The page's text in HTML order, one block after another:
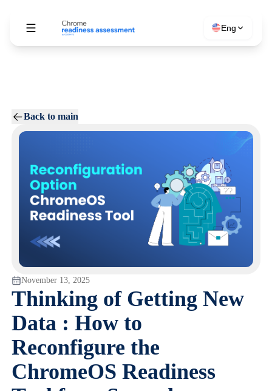
Eng
Back to main
November 13, 2025
Thinking of Getting New
Data : How to
Reconfigure the
ChromeOS Readiness